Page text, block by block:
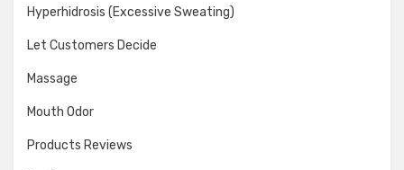
Hyperhidrosis (Excessive Sweating)
Let Customers Decide
Massage
Mouth Odor
Products Reviews